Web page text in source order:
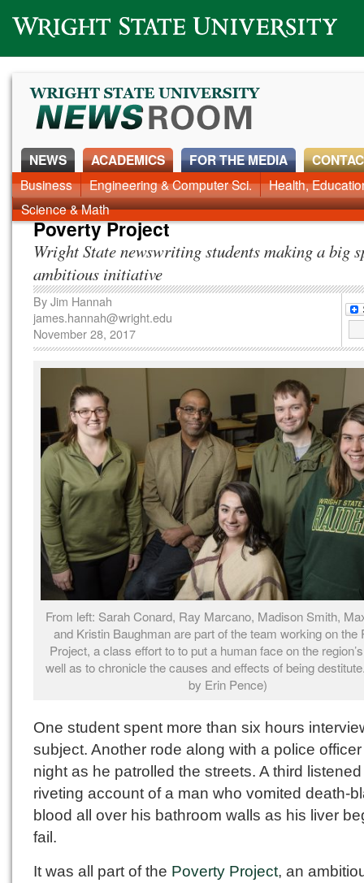
Wright State University
NEWS
News Home Alumni Around Campus Faculty & Staff
ACADEMICS
Business Engineering & Computer Sci.
Health,
Science & Math
FOR THE MEDIA
Poverty Project
Wright State newswriting students making a big
ambitious initiative
ByJim Hannah
james.hannah@wright.edu
November 28, 2017
From left: Sarah Conard, Ray Marcano, Madison Smith,
and Kristin Baughman are part of the team working on the
Project, a class effort to to put a human face on the
well as to chronicle the causes and effects of being
by Erin Pence)
One student spent more than six hours
subject. Another rode along with a police
night as he patrolled the streets. A third
riveting account of a man who vomited death-
blood all over his bathroom walls as his liver
fail.
It was all part of the Poverty Project, an